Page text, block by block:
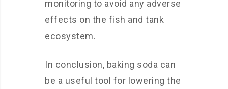
monitoring to avoid any adverse
effects on the fish and tank
ecosystem.
In conclusion, baking soda can
be a useful tool for lowering the